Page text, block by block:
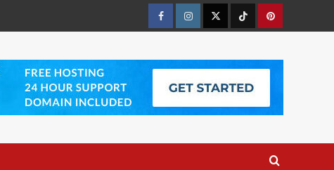
FacebookInstagramTwitterTiktokPinterest